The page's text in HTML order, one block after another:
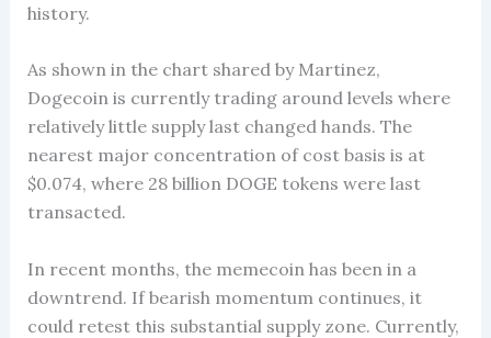
history.
As shown in the chart shared by Martinez,
Dogecoin is currently trading around levels where
relatively little supply last changed hands. The
nearest major concentration of cost basis is at
$0.074, where 28 billion DOGE tokens were last
transacted.
In recent months, the memecoin has been in a
downtrend. If bearish momentum continues, it
could retest this substantial supply zone. Currently,